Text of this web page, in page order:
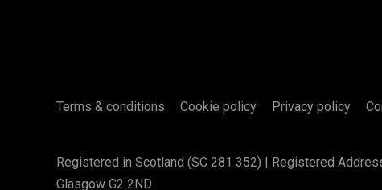
Terms & conditions Cookie policy Privacy policy
Registered in Scotland (SC 281 352) | Registered
Glasgow G2 2ND